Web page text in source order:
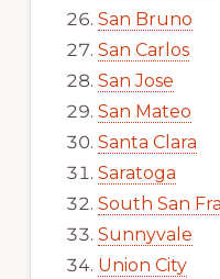
San Bruno
San Carlos
San Jose
San Mateo
Santa Clara
Saratoga
South San
Sunnyvale
Union City